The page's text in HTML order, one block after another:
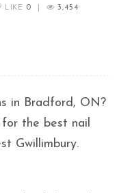
LIKE 0 3,454
in Bradford, ON?
for the best nail
Gwillimbury.